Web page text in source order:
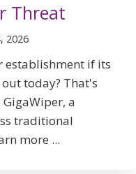
Threat
2026
establishment if its
today? That's
a
traditional
more ...